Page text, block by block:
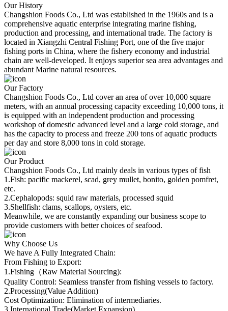
Our History
Changshion Foods Co., Ltd was established in the 1960s and is a
comprehensive aquatic enterprise integrating marine fishing,
production and processing, and international trade. The factory is
located in Xiangzhi Central Fishing Port, one of the five major
fishing ports in China, where the fishery economy and industrial
chain are well-developed. It enjoys superior sea area advantages and
abundant Marine natural resources.
Our Factory
Changshion Foods Co., Ltd cover an area of over 10,000 square
meters, with an annual processing capacity exceeding 10,000 tons, it
is equipped with an independent production and processing
workshop of domestic advanced level and a large cold storage, and
has the capacity to process and freeze 200 tons of aquatic products
per day and store 8,000 tons in cold storage.
Our Product
Changshion Foods Co., Ltd mainly deals in various types of fish
1.Fish: pacific mackerel, scad, grey mullet, bonito, golden pomfret,
etc.
2.Cephalopods: squid raw materials, processed squid
3.Shellfish: clams, scallops, oysters, etc.
Meanwhile, we are constantly expanding our business scope to
provide customers with better choices of seafood.
Why Choose Us
We have A Fully Integrated Chain:
From Fishing to Export:
1.Fishing（Raw Material Sourcing):
Quality Control: Seamless transfer from fishing vessels to factory.
2.Processing(Value Addition)
Cost Optimization: Elimination of intermediaries.
3.International Trade(Market Expansion)